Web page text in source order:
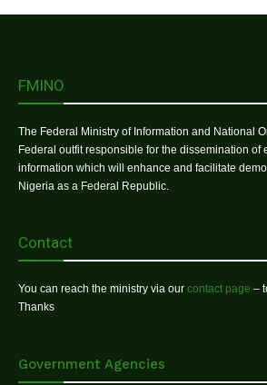
FMINO
The Federal Ministry of Information and National
Federal outfit responsible for the dissemination of
information which will enhance and facilitate
Nigeria as a Federal Republic.
Contact
You can reach the ministry via our contact page –
Thanks
Government Agencies